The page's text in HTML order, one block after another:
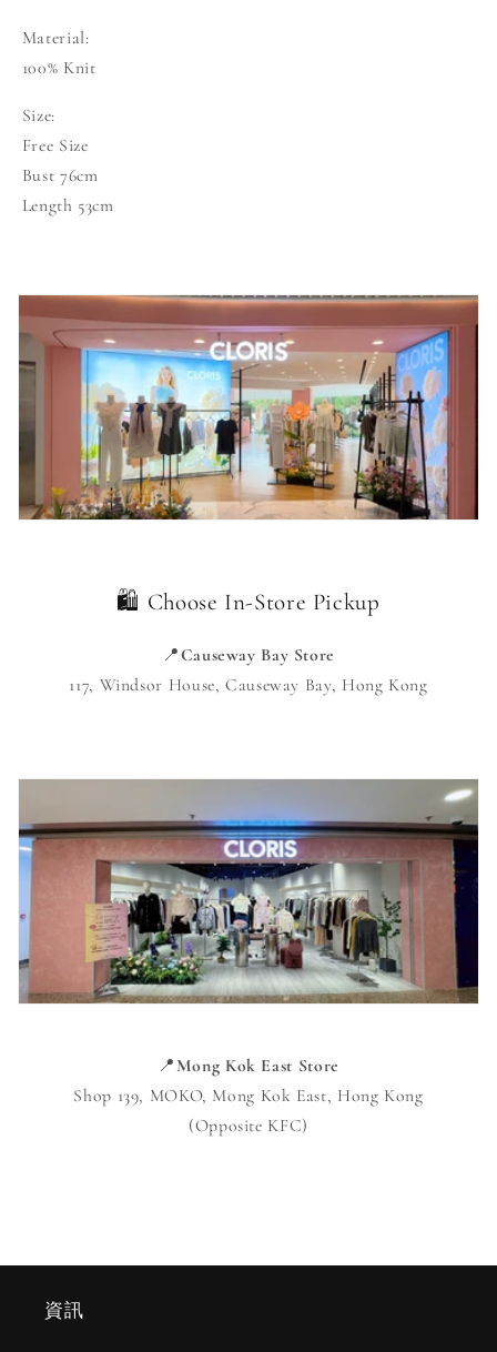
Material:
100% Knit
Size:
Free Size
Bust 76cm
Length 53cm
🛍️ Choose In-Store Pickup
📍Causeway Bay Store
117, Windsor House, Causeway Bay, Hong Kong
📍Mong Kok East Store
Shop 139, MOKO, Mong Kok East, Hong Kong
(Opposite KFC)
資訊